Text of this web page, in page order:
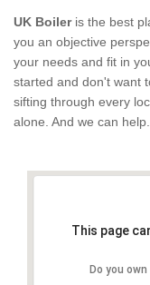
UK Boileris the best
you an objective
your needs and fit in
started and don't want
sifting through every
alone. And we can help.
This page
Do you